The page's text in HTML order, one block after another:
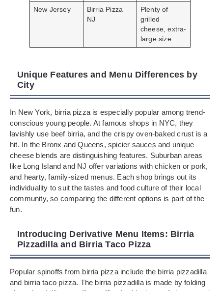
New Jersey
Birria Pizza
NJ
Plenty of
grilled
cheese, extra-
large size
Unique Features and Menu Differences by
City
In New York, birria pizza is especially popular among trend-
conscious young people. At famous shops in NYC, they
lavishly use beef birria, and the crispy oven-baked crust is a
hit. In the Bronx and Queens, spicier sauces and unique
cheese blends are distinguishing features. Suburban areas
like Long Island and NJ offer variations with chicken or pork,
and hearty, family-sized menus. Each shop brings out its
individuality to suit the tastes and food culture of their local
community, so comparing the different options is part of the
fun.
Introducing Derivative Menu Items: Birria
Pizzadilla and Birria Taco Pizza
Popular spinoffs from birria pizza include the birria pizzadilla
and birria taco pizza. The birria pizzadilla is made by folding